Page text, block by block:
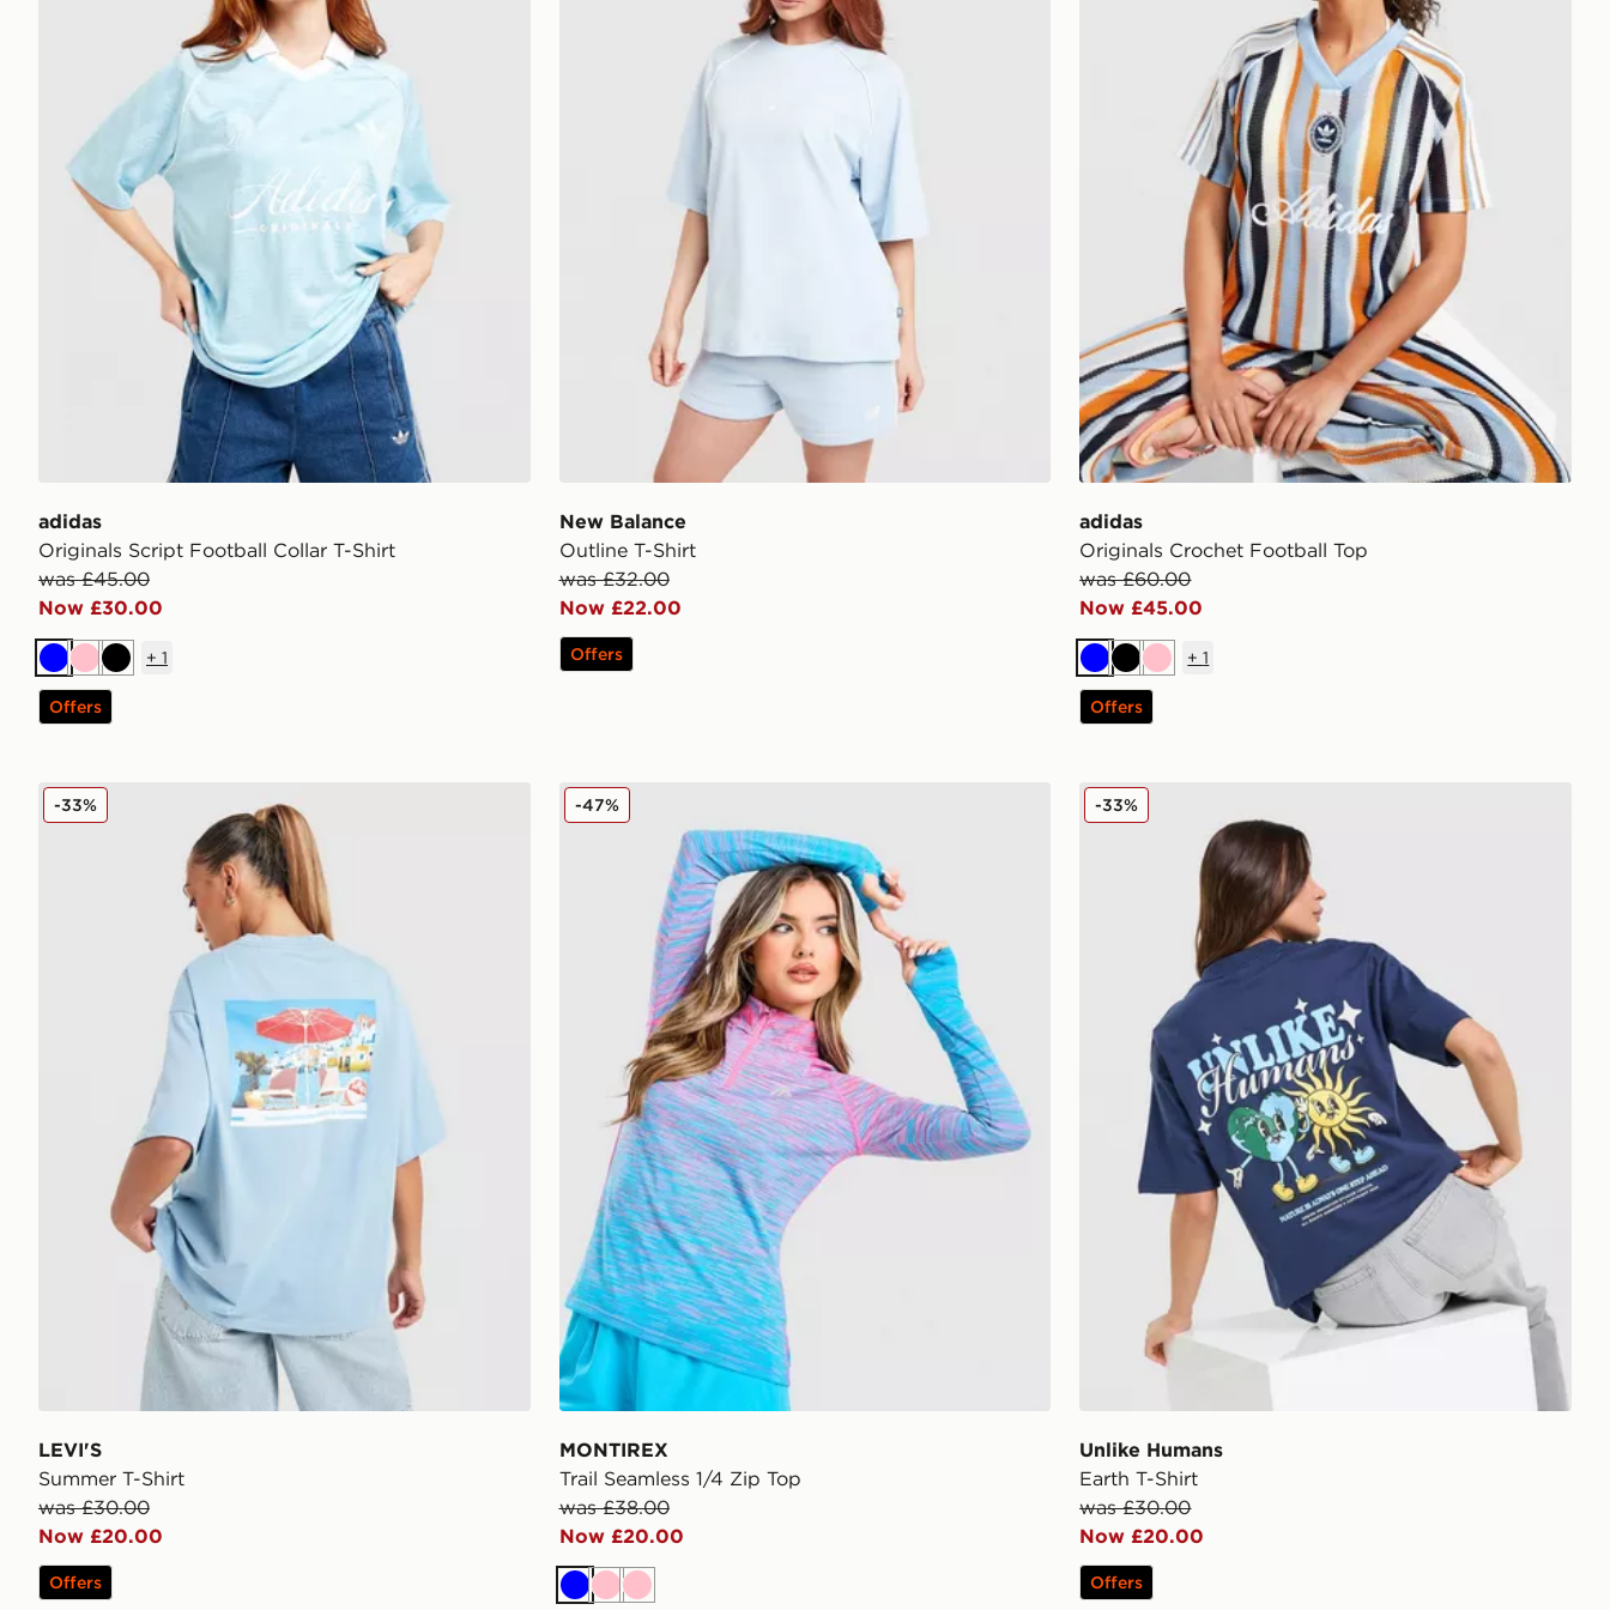
adidas
Originals Script Football Collar T-Shirt
was £45.00
Now £30.00
BluePinkBlack
+ 1
Offers
New Balance
Outline T-Shirt
was £32.00
Now £22.00
Offers
adidas
Originals Crochet Football Top
was £60.00
Now £45.00
BlueBlackPink
+1
Offers
LEVI'S Summer T-Shirt
LEVI'S
Summer T-Shirt
was £30.00
Now £20.00
-33%
Offers
MONTIREX Trail Seamless 1/4 Zip Top
MONTIREX
Trail Seamless 1/4 Zip Top
was £38.00
Now £20.00
-47%
BluePinkPink
Unlike Humans Earth T-Shirt
Unlike Humans
Earth T-Shirt
was £30.00
Now £20.00
-33%
Offers